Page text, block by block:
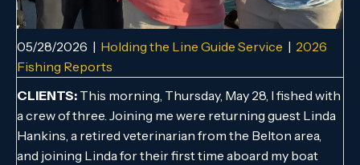
05/28/2026 | Holding the Line Guide Service | 2026
Fishing Reports
CLIENTS: This morning, Thursday, May 28, I fished with
a crew of three. Joining me were returning guest Linda
Hankins, a retired veterinarian from the Belton area,
and joining Linda for their first time aboard my boat